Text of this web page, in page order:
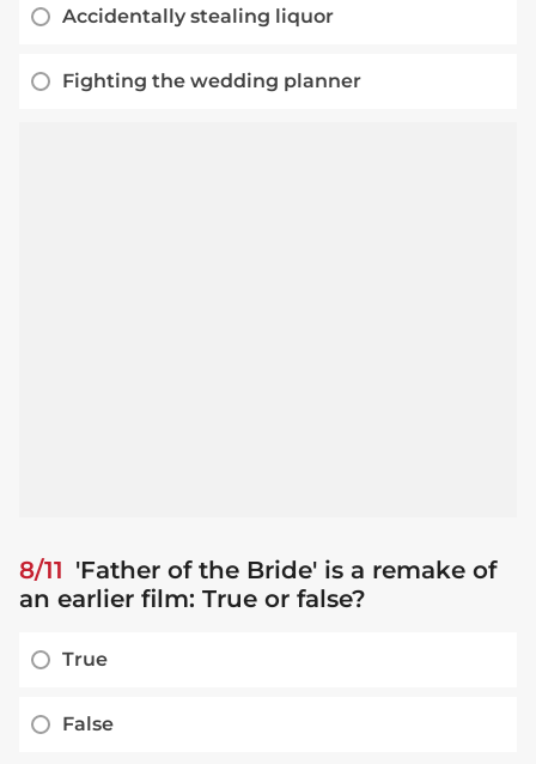
Accidentally stealing liquor
Fighting the wedding planner
8/11 'Father of the Bride' is a remake of
an earlier film: True or false?
True
False